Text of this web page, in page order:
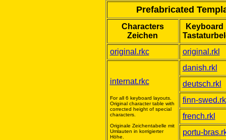
Prefabricated
Characters
Zeichen
original.rkc
original.rkl
internat.rkc
For all 6 keyboard layouts.
Original character table with
corrected height of special
characters.
Originale Zeichentabelle mit
Umlauten in korrigierter
Höhe.
danish.rkl
deutsch.rkl
finn-
french.rkl
portu-